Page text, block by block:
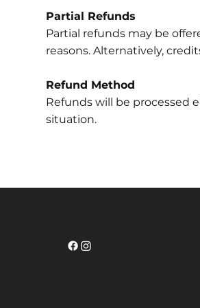
Partial Refunds
Partial refunds may be
reasons. Alternatively,
Refund Method
Refunds will be processed
situation.